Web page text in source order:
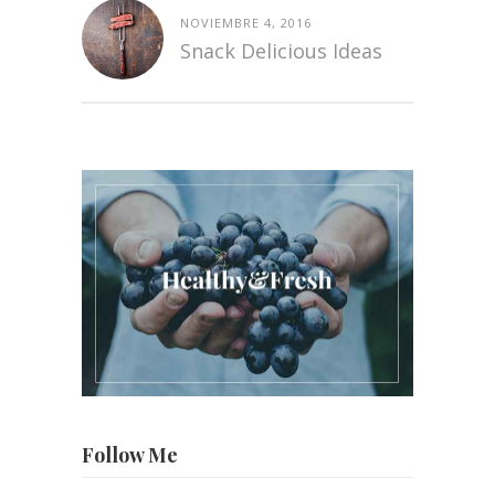
NOVIEMBRE 4, 2016
Snack Delicious Ideas
Follow Me